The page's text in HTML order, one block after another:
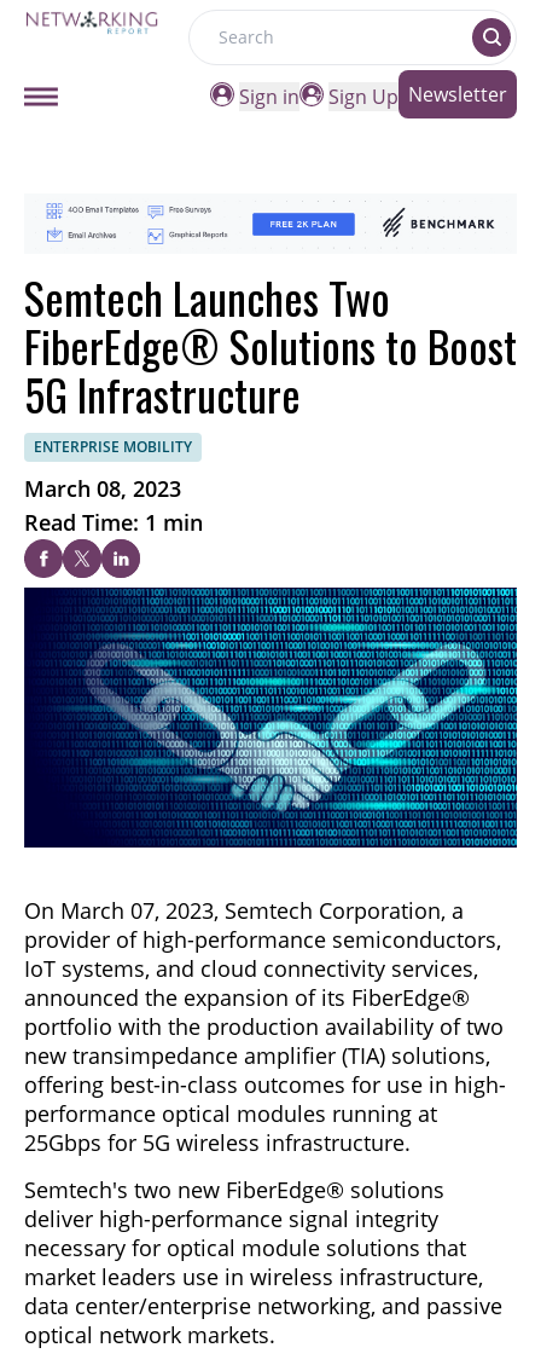
Search
Sign in
Sign Up Newsletter
Semtech Launches Two
FiberEdge® Solutions to Boost
5G Infrastructure
ENTERPRISE MOBILITY
March 08, 2023
Read Time: 1 min
On March 07, 2023, Semtech Corporation, a
provider of high-performance semiconductors,
IoT systems, and cloud connectivity services,
announced the expansion of its FiberEdge®
portfolio with the production availability of two
new transimpedance amplifier (TIA) solutions,
offering best-in-class outcomes for use in high-
performance optical modules running at
25Gbps for 5G wireless infrastructure.
Semtech's two new FiberEdge® solutions
deliver high-performance signal integrity
necessary for optical module solutions that
market leaders use in wireless infrastructure,
data center/enterprise networking, and passive
optical network markets.